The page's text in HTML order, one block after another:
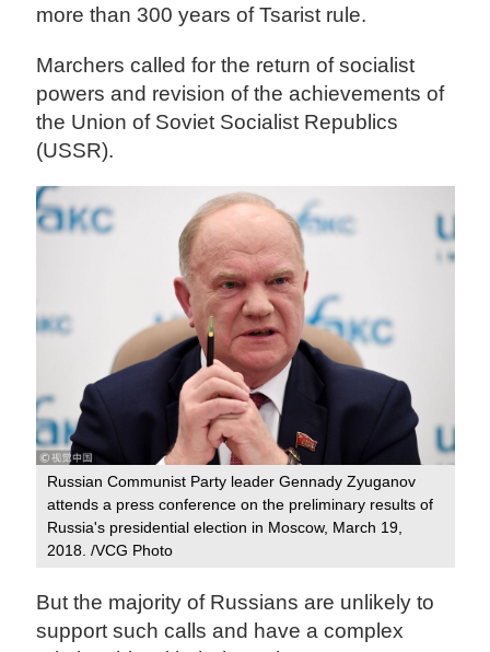
more than 300 years of Tsarist rule.
Marchers called for the return of socialist
powers and revision of the achievements of
the Union of Soviet Socialist Republics
(USSR).
Russian Communist Party leader Gennady Zyuganov
attends a press conference on the preliminary results of
Russia's presidential election in Moscow, March 19,
2018. /VCG Photo
But the majority of Russians are unlikely to
support such calls and have a complex